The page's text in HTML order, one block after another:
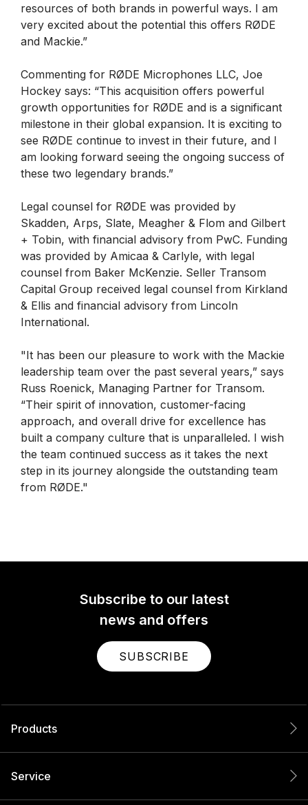
resources of both brands in powerful ways. I am
very excited about the potential this offers RØDE
and Mackie.”
Commenting for RØDE Microphones LLC, Joe
Hockey says: “This acquisition offers powerful
growth opportunities for RØDE and is a significant
milestone in their global expansion. It is exciting to
see RØDE continue to invest in their future, and I
am looking forward seeing the ongoing success of
these two legendary brands.”
Legal counsel for RØDE was provided by
Skadden, Arps, Slate, Meagher & Flom and Gilbert
+ Tobin, with financial advisory from PwC. Funding
was provided by Amicaa & Carlyle, with legal
counsel from Baker McKenzie. Seller Transom
Capital Group received legal counsel from Kirkland
& Ellis and financial advisory from Lincoln
International.
"It has been our pleasure to work with the Mackie
leadership team over the past several years,” says
Russ Roenick, Managing Partner for Transom.
“Their spirit of innovation, customer-facing
approach, and overall drive for excellence has
built a company culture that is unparalleled. I wish
the team continued success as it takes the next
step in its journey alongside the outstanding team
from RØDE."
Subscribe to our latest
news and offers
SUBSCRIBE
Products
Service